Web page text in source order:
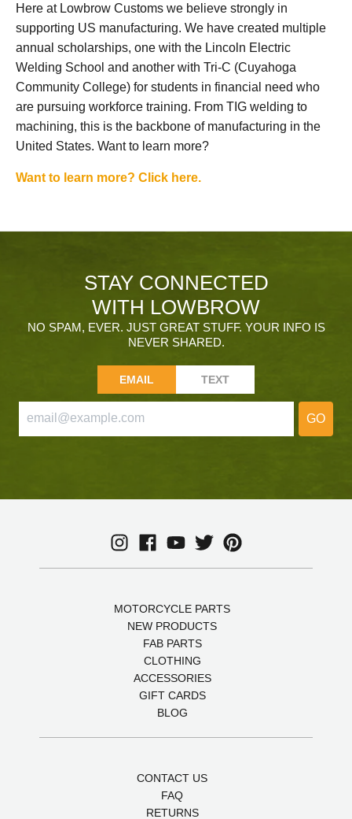
Here at Lowbrow Customs we believe strongly in
supporting US manufacturing. We have created multiple
annual scholarships, one with the Lincoln Electric
Welding School and another with Tri-C (Cuyahoga
Community College) for students in financial need who
are pursuing workforce training. From TIG welding to
machining, this is the backbone of manufacturing in the
United States. Want to learn more?
Want to learn more? Click here.
STAY CONNECTED
WITH LOWBROW
NO SPAM, EVER. JUST GREAT STUFF. YOUR INFO IS
NEVER SHARED.
EMAIL TEXT
GO
MOTORCYCLE PARTS
NEW PRODUCTS
FAB PARTS
CLOTHING
ACCESSORIES
GIFT CARDS
BLOG
CONTACT US
FAQ
RETURNS